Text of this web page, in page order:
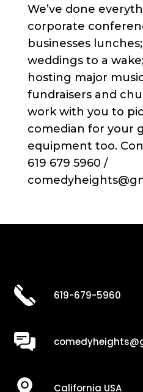
We’ve done
corporate
businesses
weddings to a
hosting major
fundraisers and
work with you to
comedian for your
equipment too.
619 679 5960 /
619-679-5960
California USA